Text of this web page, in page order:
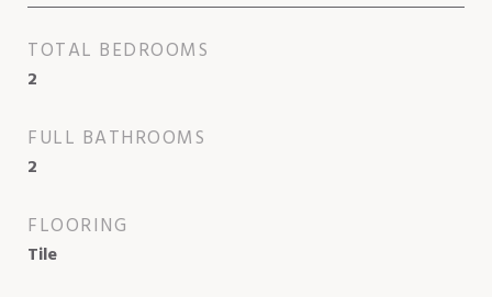
TOTAL BEDROOMS
2
FULL BATHROOMS
2
FLOORING
Tile